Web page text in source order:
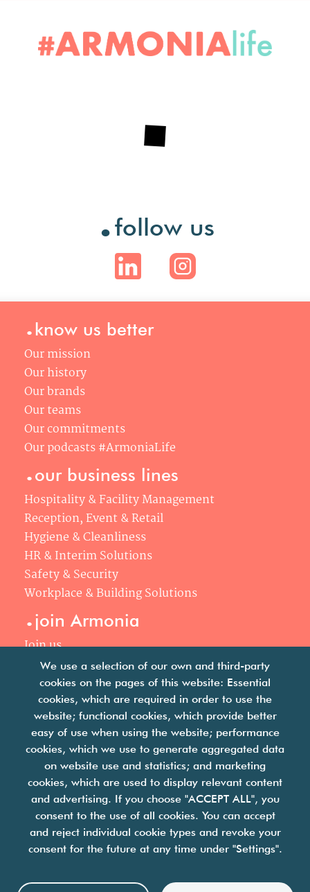
.follow us
.know us better
Our mission
Our history
Our brands
Our teams
Our commitments
Our podcasts #ArmoniaLife
.our business lines
Hospitality & Facility Management
Reception, Event & Retail
Hygiene & Cleanliness
HR & Interim Solutions
Safety & Security
Workplace & Building Solutions
.join Armonia
Join us
Our philosophy
Your career
.news
Articles & press releases
We use a selection of our own and third-party
cookies on the pages of this website: Essential
cookies, which are required in order to use the
website; functional cookies, which provide better
easy of use when using the website; performance
cookies, which we use to generate aggregated data
on website use and statistics; and marketing
cookies, which are used to display relevant content
and advertising. If you choose "ACCEPT ALL", you
consent to the use of all cookies. You can accept
and reject individual cookie types and revoke your
consent for the future at any time under "Settings".
we are facility solutions